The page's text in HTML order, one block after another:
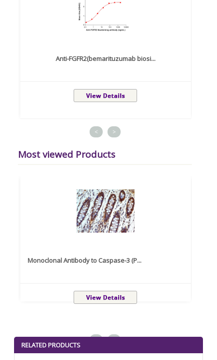
Anti-FGFR2(bemarituzumab biosi...
< >
Most viewed Products
Monoclonal Antibody to Caspase-3 (P...
RELATED PRODUCTS